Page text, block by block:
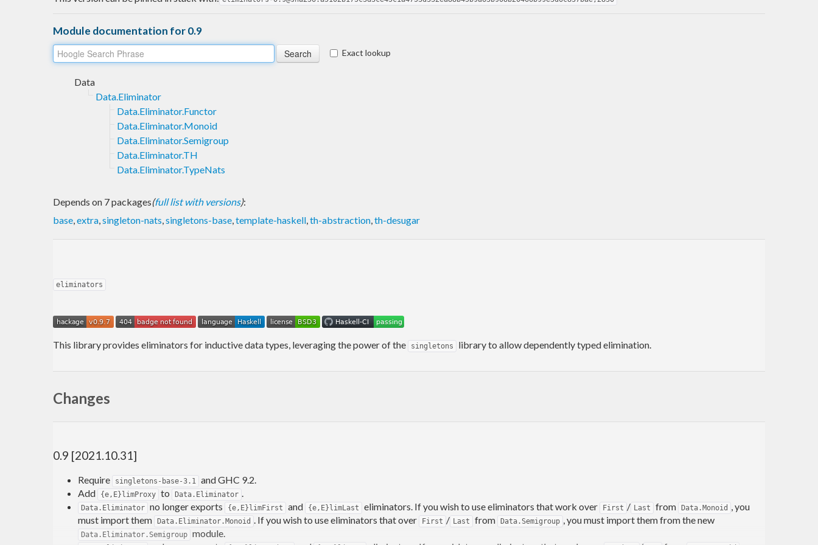
Module documentation for 0.9
Exact lookup
Data
Data.Eliminator
Data.Eliminator.Functor
Data.Eliminator.Monoid
Data.Eliminator.Semigroup
Data.Eliminator.TH
Data.Eliminator.TypeNats
Depends on 7 packages(full list with versions):
base,extra,singleton-nats,singletons-base,template-haskell,th-abstraction,th-desugar
eliminators
This library provides eliminators for inductive data types, leveraging the power of the singletons library to allow dependently typed elimination.
Changes
0.9 [2021.10.31]
Require singletons-base-3.1
and GHC 9.2.
Add
{e,E}limProxy to Data.Eliminator
Data.Eliminator no longer exports {e,E}limFirst and {e,E}limLast eliminators. If you wish to use eliminators that work over First / Last from Data.Monoid
, you
must import them Data.Eliminator.Monoid . If you wish to use eliminators that over First / Last from Data.Semigroup , you must import them from the new
Data.Eliminator.Semigroup module.